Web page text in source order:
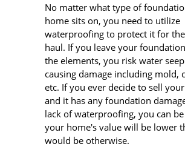
No matter what type of
home sits on, you need to utilize
waterproofing to protect it for
haul. If you leave your
the elements, you risk water
causing damage including mold,
etc. If you ever decide to sell
and it has any foundation
lack of waterproofing, you can
your home's value will be lower
would be otherwise.